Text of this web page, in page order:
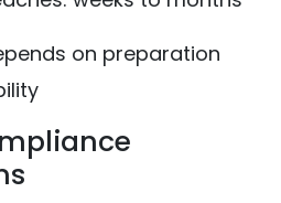
on preparation